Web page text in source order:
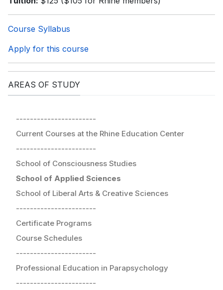
Course Syllabus
Apply for this course
AREAS OF STUDY
-----------------------
Current Courses at the Rhine Education Center
-----------------------
School of Consciousness Studies
School of Applied Sciences
School of Liberal Arts & Creative Sciences
-----------------------
Certificate Programs
Course Schedules
-----------------------
Professional Education in Parapsychology
-----------------------